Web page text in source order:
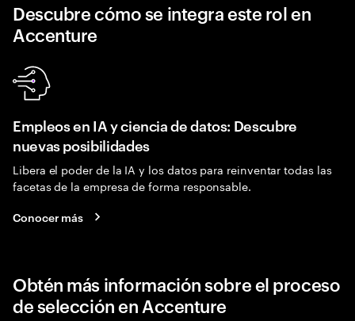
Descubre cómo se integra este rol en
Accenture
Empleos en IA y ciencia de datos: Descubre
nuevas posibilidades
Libera el poder de la IA y los datos para reinventar todas las
facetas de la empresa de forma responsable.
Conocer más
Obtén más información sobre el proceso
de selección en Accenture